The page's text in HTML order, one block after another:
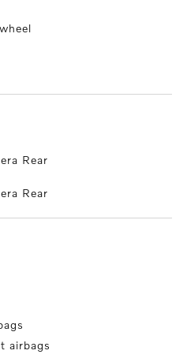
Rear
Rear
airbags